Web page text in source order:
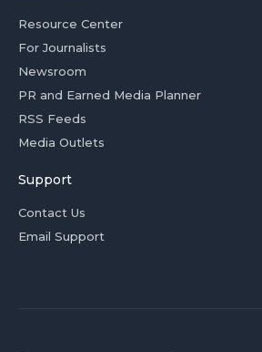
Resource Center
For Journalists
Newsroom
PR and Earned Media Planner
RSS Feeds
Media Outlets
Support
Contact Us
Email Support